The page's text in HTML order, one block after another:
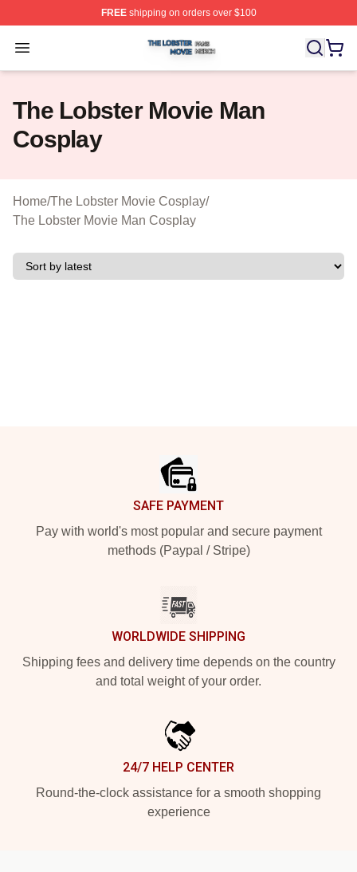
FREEshipping on orders over $100
Open menu
The Lobster Movie Shop ⚡️ Officially Licensed The
The Lobster Movie Man
Cosplay
Home/The Lobster Movie Cosplay/
The Lobster Movie Man Cosplay
SAFE PAYMENT
Pay with world's most popular and secure payment
methods (Paypal / Stripe)
WORLDWIDE SHIPPING
Shipping fees and delivery time depends on the country
and total weight of your order.
24/7 HELP CENTER
Round-the-clock assistance for a smooth shopping
experience